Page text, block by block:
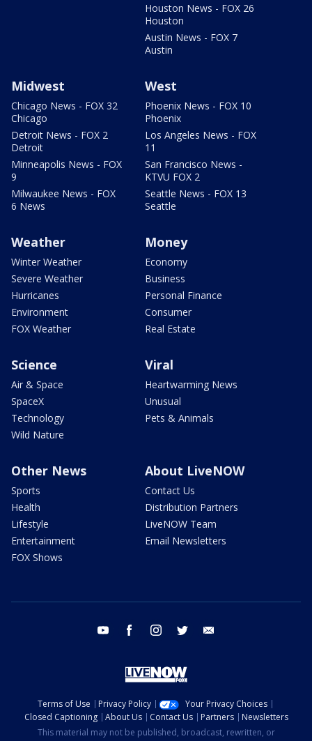
Houston News - FOX 26
Houston
Austin News - FOX 7
Austin
Midwest
Chicago News - FOX 32
Chicago
Detroit News - FOX 2
Detroit
Minneapolis News - FOX
9
Milwaukee News - FOX
6 News
West
Phoenix News - FOX 10
Phoenix
Los Angeles News - FOX
11
San Francisco News -
KTVU FOX 2
Seattle News - FOX 13
Seattle
Weather
Winter Weather
Severe Weather
Hurricanes
Environment
FOX Weather
Money
Economy
Business
Personal Finance
Consumer
Real Estate
Science
Air & Space
SpaceX
Technology
Wild Nature
Viral
Heartwarming News
Unusual
Pets & Animals
Other News
Sports
Health
Lifestyle
Entertainment
FOX Shows
About LiveNOW
Contact Us
Distribution Partners
LiveNOW Team
Email Newsletters
youtube facebook instagram twitter
Terms of Use Privacy Policy
Your Privacy Choices
Closed Captioning
About Us Contact Us Partners
Newsletters
This material may not be published, broadcast, rewritten, or